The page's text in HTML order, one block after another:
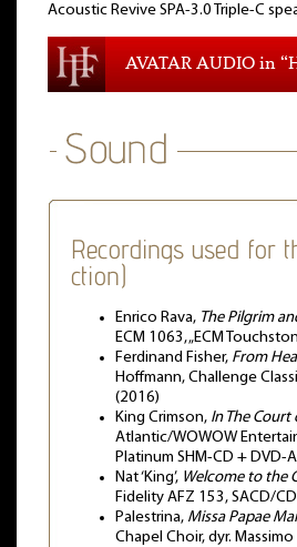
Acoustic Revive SPA-3.0 Triple-C
AVATAR AUDIO in
Recordings used for
ction)
Enrico Rava, The Pilgrim
ECM 1063, „ECM
Ferdinand Fisher, From
Hoffmann, Challenge
(2016)
King Crimson, In The Court
Atlantic/WOWOW
Platinum SHM-CD +
Nat ‘King’, Welcome to the
Fidelity AFZ 153, SACD/
Palestrina, Missa Papae
Chapel Choir, dyr.